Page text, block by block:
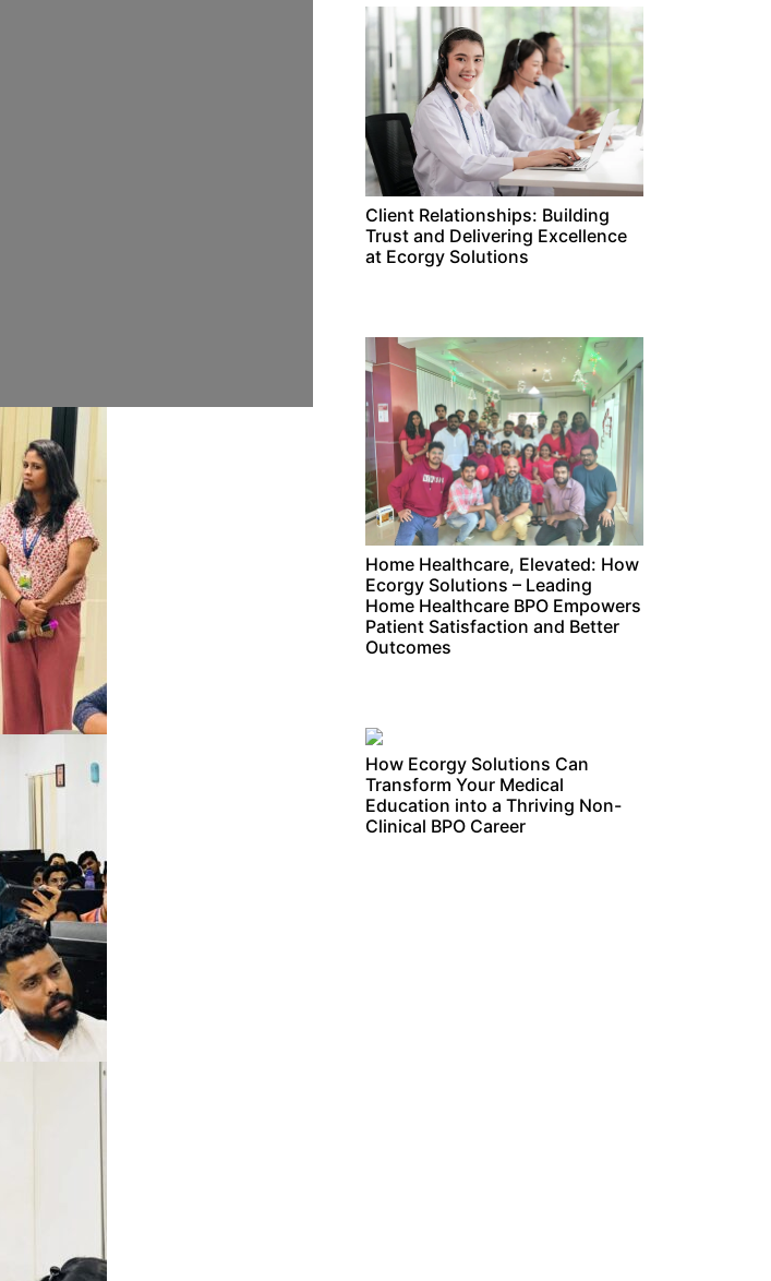
Client Relationships: Building
Trust and Delivering Excellence
at Ecorgy Solutions
Home Healthcare, Elevated: How
Ecorgy Solutions – Leading
Home Healthcare BPO Empowers
Patient Satisfaction and Better
Outcomes
How Ecorgy Solutions Can
Transform Your Medical
Education into a Thriving Non-
Clinical BPO Career